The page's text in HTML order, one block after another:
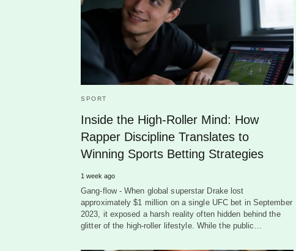
SPORT
Inside the High-Roller Mind: How
Rapper Discipline Translates to
Winning Sports Betting Strategies
1 week ago
Gang-flow - When global superstar Drake lost
approximately $1 million on a single UFC bet in September
2023, it exposed a harsh reality often hidden behind the
glitter of the high-roller lifestyle. While the public…